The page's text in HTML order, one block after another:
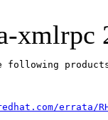
xmlrpc
following
errata/